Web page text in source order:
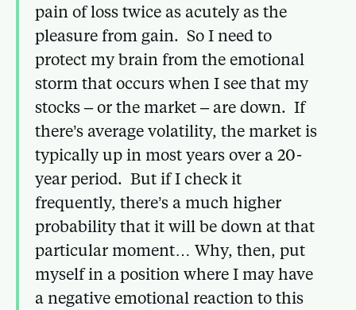
pain of loss twice as acutely as the
pleasure from gain. So I need to
protect my brain from the emotional
storm that occurs when I see that my
stocks – or the market – are down. If
there’s average volatility, the market is
typically up in most years over a 20-
year period. But if I check it
frequently, there’s a much higher
probability that it will be down at that
particular moment… Why, then, put
myself in a position where I may have
a negative emotional reaction to this